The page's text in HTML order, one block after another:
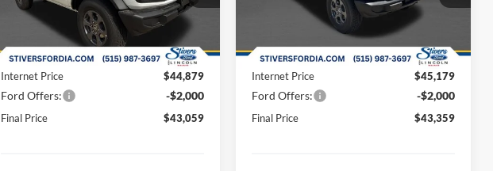
Ext.
Dealer Discount
-$2,000
+$180
Dealer Accessories:
+$299
Internet Price
$44,879
Ford Offers: -$2,000
Final Price $43,059
Ext.
Dealer Discount
-$2,000
Dealer Accessories:
+$299
Internet Price
$45,179
Ford Offers: -$2,000
Final Price $43,359